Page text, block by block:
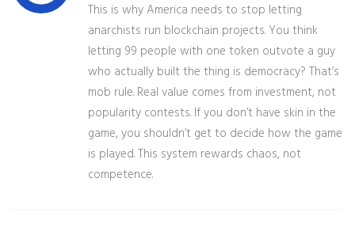
This is why America needs to stop letting
anarchists run blockchain projects. You think
letting 99 people with one token outvote a guy
who actually built the thing is democracy? That’s
mob rule. Real value comes from investment, not
popularity contests. If you don’t have skin in the
game, you shouldn’t get to decide how the game
is played. This system rewards chaos, not
competence.